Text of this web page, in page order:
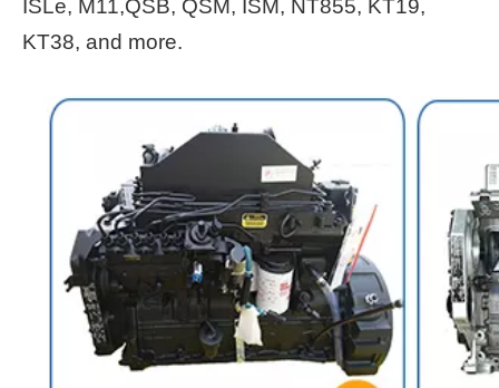
ISLe, M11,QSB, QSM, ISM, NT855, KT19,
KT38, and more.